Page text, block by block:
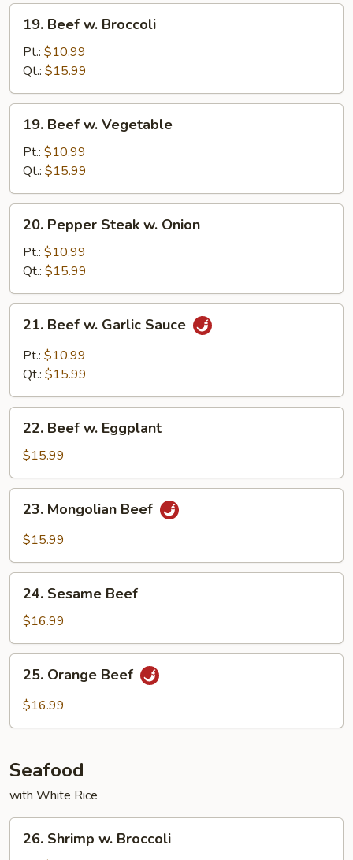
Beef
Broccoli
19. Beef w. Broccoli
Pt.: $10.99
Qt.: $15.99
Beef
Vegetable
19. Beef w. Vegetable
Pt.: $10.99
Qt.: $15.99
Pepper
Steak
Onion
20. Pepper Steak w. Onion
Pt.: $10.99
Qt.: $15.99
Beef
Garlic
21. Beef w. Garlic Sauce
Pt.: $10.99
Qt.: $15.99
Beef
Eggplant
22. Beef w. Eggplant
$15.99
Mongolian
Beef
23. Mongolian Beef
$15.99
Sesame
Beef
24. Sesame Beef
$16.99
Orange
Beef
25. Orange Beef
$16.99
Seafood
with White Rice
Shrimp
26. Shrimp w. Broccoli